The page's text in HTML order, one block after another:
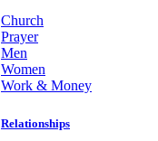
Church
Prayer
Men
Women
Work & Money
Relationships